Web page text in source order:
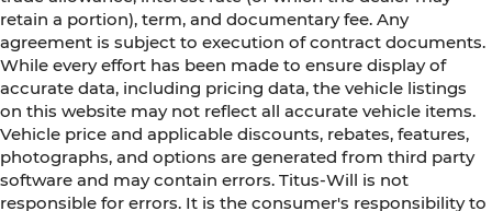
retain a portion), term, and documentary fee. Any
agreement is subject to execution of contract documents.
While every effort has been made to ensure display of
accurate data, including pricing data, the vehicle listings
on this website may not reflect all accurate vehicle items.
Vehicle price and applicable discounts, rebates, features,
photographs, and options are generated from third party
software and may contain errors. Titus-Will is not
responsible for errors. It is the consumer's responsibility to